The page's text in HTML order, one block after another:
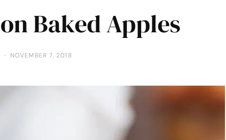
Baked Apples
NOVEMBER 7, 2018